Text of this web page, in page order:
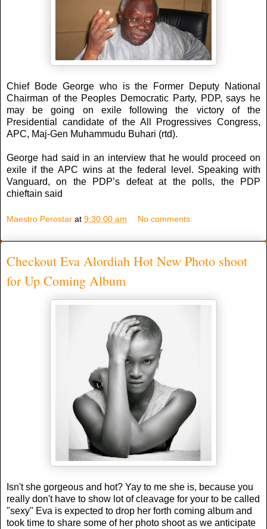
Chief Bode George who is the Former Deputy National
Chairman of the Peoples Democratic Party, PDP, says he
may be going on exile following the victory of the
Presidential candidate of the All Progressives Congress,
APC, Maj-Gen Muhammudu Buhari (rtd).
George had said in an interview that he would proceed on
exile if the APC wins at the federal level. Speaking with
Vanguard, on the PDP’s defeat at the polls, the PDP
chieftain said
Maestro Perostar at 9:30:00 am No comments:
Checkout Eva Alordiah Hot New Photo shoot
for Up Coming Album
Isn't she gorgeous and hot? Yay to me she is, because you
really don't have to show lot of cleavage for your to be called
"sexy" Eva is expected to drop her forth coming album and
took time to share some of her photo shoot as we anticipate